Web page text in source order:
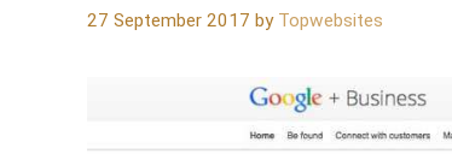
27 September 2017 by Topwebsites